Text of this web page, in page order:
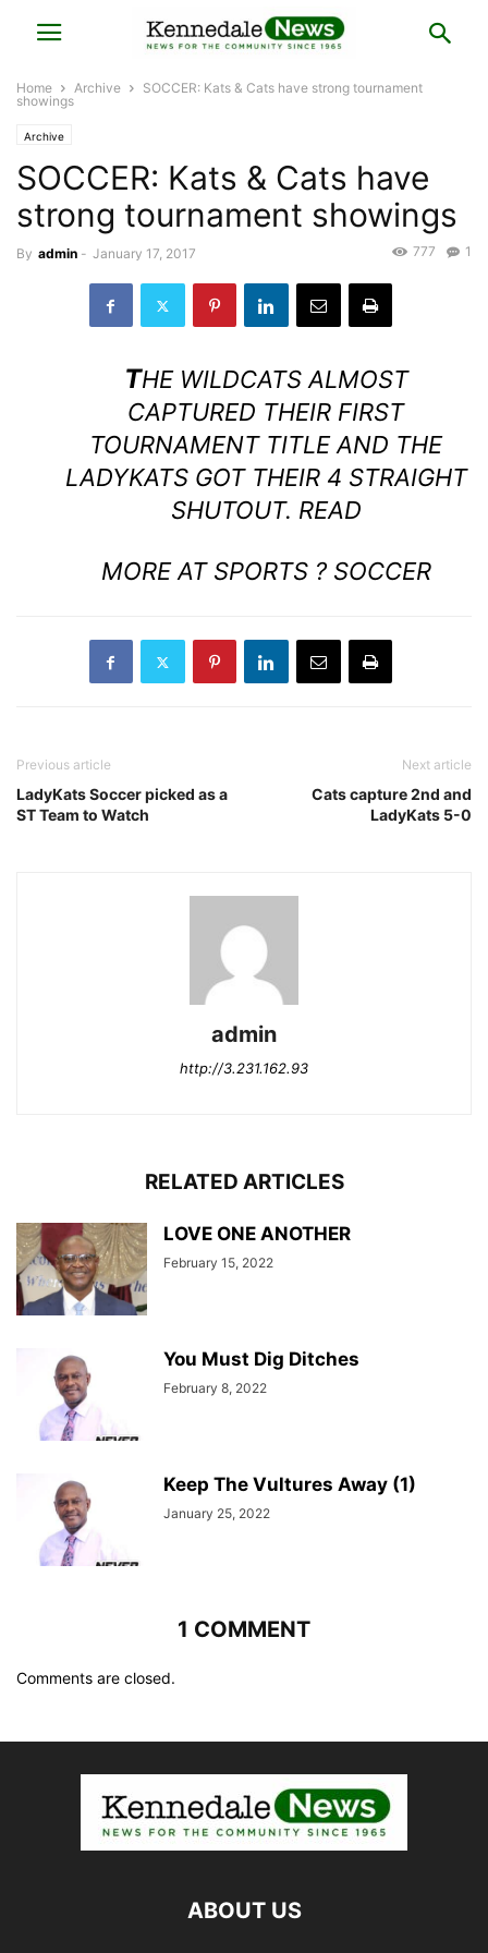
Home Archive
SOCCER: Kats & Cats have strong tournament
showings
Archive
SOCCER: Kats & Cats have
strong tournament showings
By admin - January 17, 2017 1
777
THE WILDCATS ALMOST
CAPTURED THEIR FIRST
TOURNAMENT TITLE AND THE
LADYKATS GOT THEIR 4 STRAIGHT
SHUTOUT. READ
MORE AT SPORTS ? SOCCER
Previous article
LadyKats Soccer picked as a
ST Team to Watch
Next article
Cats capture 2nd and
LadyKats 5-0
admin
http://3.231.162.93
RELATED ARTICLES
LOVE ONE ANOTHER
February 15, 2022
You Must Dig Ditches
February 8, 2022
Keep The Vultures Away (1)
January 25, 2022
1 COMMENT
Comments are closed.
ABOUT US